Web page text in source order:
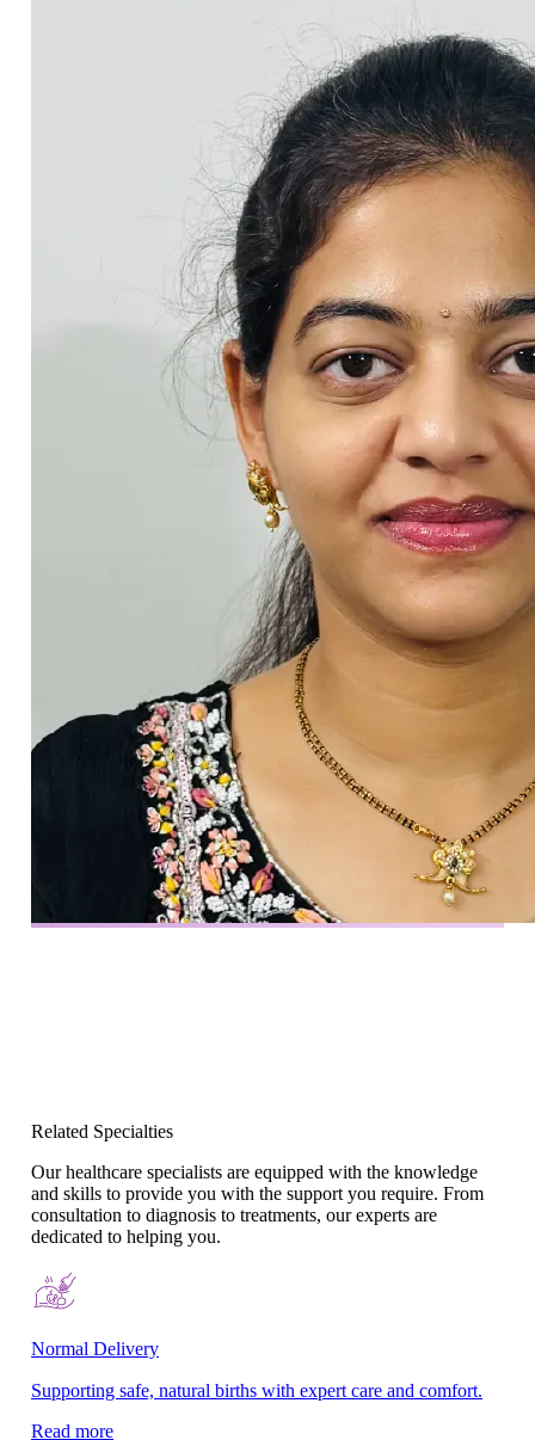
Related Specialties
Our healthcare specialists are equipped with the knowledge
and skills to provide you with the support you require. From
consultation to diagnosis to treatments, our experts are
dedicated to helping you.
Normal Delivery
Supporting safe, natural births with expert care and comfort.
Read more